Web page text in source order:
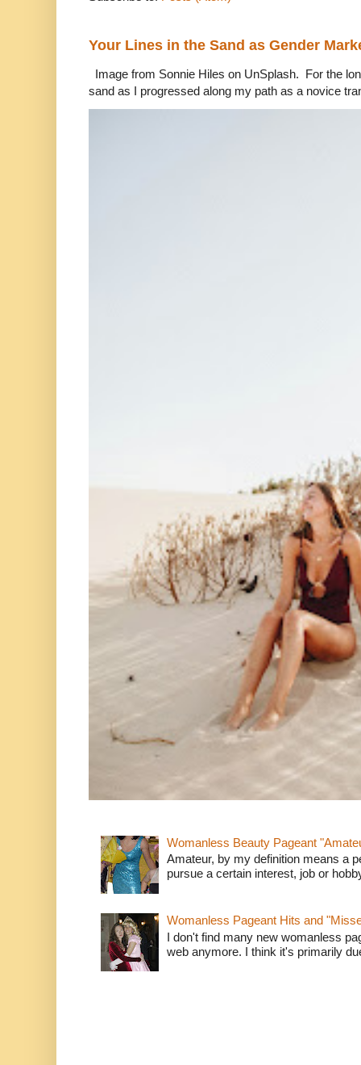
Your Lines in the Sand as Gender
Image from Sonnie Hiles on UnSplash. For the
sand as I progressed along my path as a novice
Womanless Beauty Pageant
Amateur, by my definition means a
pursue a certain interest, job or
Womanless Pageant Hits and
I don't find many new womanless
web anymore. I think it's primarily